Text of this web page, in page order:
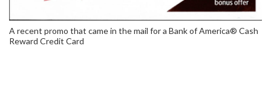
A recent promo that came in the mail for a Bank of America® Cash
Reward Credit Card